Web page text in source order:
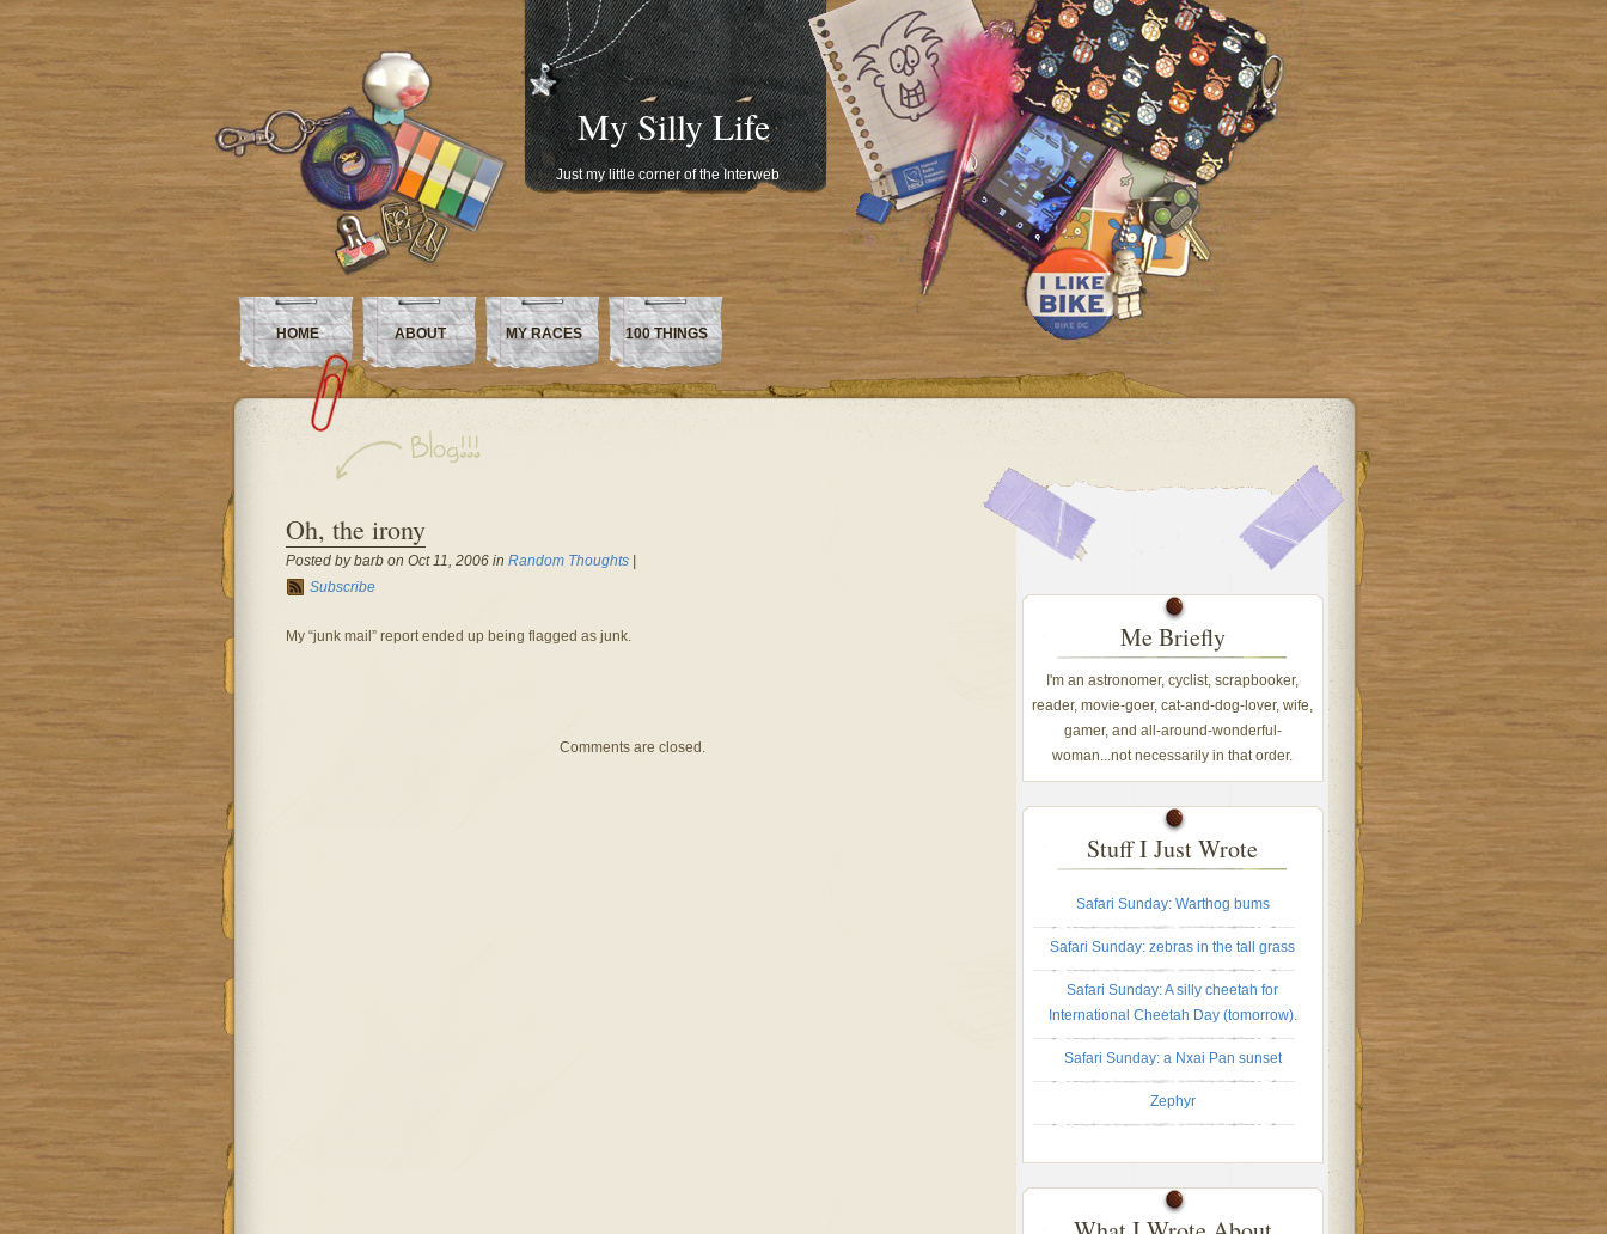
My Silly Life
Just my little corner of the Interweb
HOME ABOUT MY RACES 100 THINGS
Oh, the irony
Posted by barb on Oct 11, 2006 in Random Thoughts|
Subscribe
My “junk mail” report ended up being flagged as junk.
Comments are closed.
Me Briefly
I'm an astronomer, cyclist, scrapbooker,
reader, movie-goer, cat-and-dog-lover, wife,
gamer, and all-around-wonderful-
woman...not necessarily in that order.
Stuff I Just Wrote
Safari Sunday: Warthog bums
Safari Sunday: zebras in the tall grass
Safari Sunday: A silly cheetah for
International Cheetah Day (tomorrow).
Safari Sunday: a Nxai Pan sunset
Zephyr